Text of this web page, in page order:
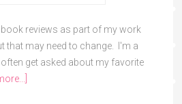
reviews as part of my work
that may need to change. I'm a
get asked about my favorite